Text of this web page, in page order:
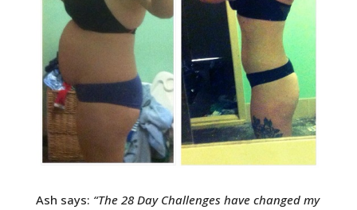
Ash says: “The 28 Day Challenges have changed my